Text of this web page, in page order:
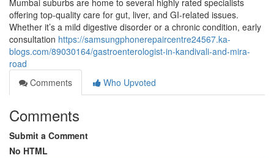
Mumbai suburbs are home to several highly rated specialists
offering top-quality care for gut, liver, and GI-related issues.
Whether it’s a mild digestive disorder or a chronic condition, early
consultation https://samsungphonerepaircentre24567.ka-
blogs.com/89030164/gastroenterologist-in-kandivali-and-mira-
road
Comments
Who Upvoted
Comments
Submit a Comment
No HTML